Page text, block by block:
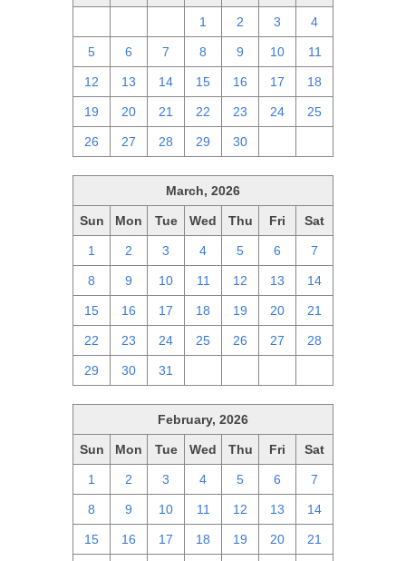
1 2 3 4
5 6 7 8 9 10 11
12 13 14 15 16 17 18
19 20 21 22 23 24 25
26 27 28 29 30
March, 2026
Sun Mon Tue Wed Thu Fri Sat
1 2 3 4 5 6 7
8 9 10 11 12 13 14
15 16 17 18 19 20 21
22 23 24 25 26 27 28
29 30 31
February, 2026
Sun Mon Tue Wed Thu Fri Sat
1 2 3 4 5 6 7
8 9 10 11 12 13 14
15 16 17 18 19 20 21